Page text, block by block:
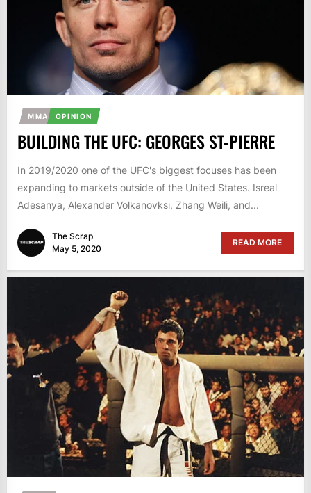
MMA OPINION
BUILDING THE UFC: GEORGES ST-PIERRE
In 2019/2020 one of the UFC's biggest focuses has been
expanding to markets outside of the United States. Isreal
Adesanya, Alexander Volkanovksi, Zhang Weili, and...
The Scrap
May 5, 2020
READ MORE